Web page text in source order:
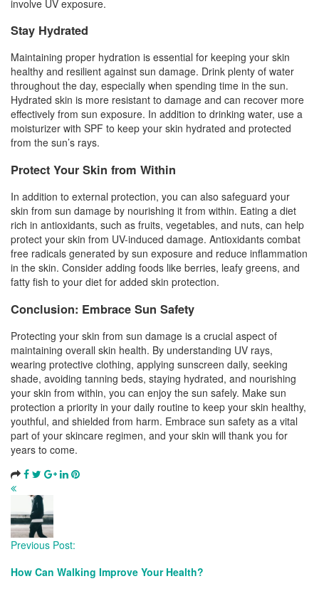
involve UV exposure.
Stay Hydrated
Maintaining proper hydration is essential for keeping your skin
healthy and resilient against sun damage. Drink plenty of water
throughout the day, especially when spending time in the sun.
Hydrated skin is more resistant to damage and can recover more
effectively from sun exposure. In addition to drinking water, use a
moisturizer with SPF to keep your skin hydrated and protected
from the sun’s rays.
Protect Your Skin from Within
In addition to external protection, you can also safeguard your
skin from sun damage by nourishing it from within. Eating a diet
rich in antioxidants, such as fruits, vegetables, and nuts, can help
protect your skin from UV-induced damage. Antioxidants combat
free radicals generated by sun exposure and reduce inflammation
in the skin. Consider adding foods like berries, leafy greens, and
fatty fish to your diet for added skin protection.
Conclusion: Embrace Sun Safety
Protecting your skin from sun damage is a crucial aspect of
maintaining overall skin health. By understanding UV rays,
wearing protective clothing, applying sunscreen daily, seeking
shade, avoiding tanning beds, staying hydrated, and nourishing
your skin from within, you can enjoy the sun safely. Make sun
protection a priority in your daily routine to keep your skin healthy,
youthful, and shielded from harm. Embrace sun safety as a vital
part of your skincare regimen, and your skin will thank you for
years to come.
Post
Navigation
Previous Post:
How Can Walking Improve Your Health?